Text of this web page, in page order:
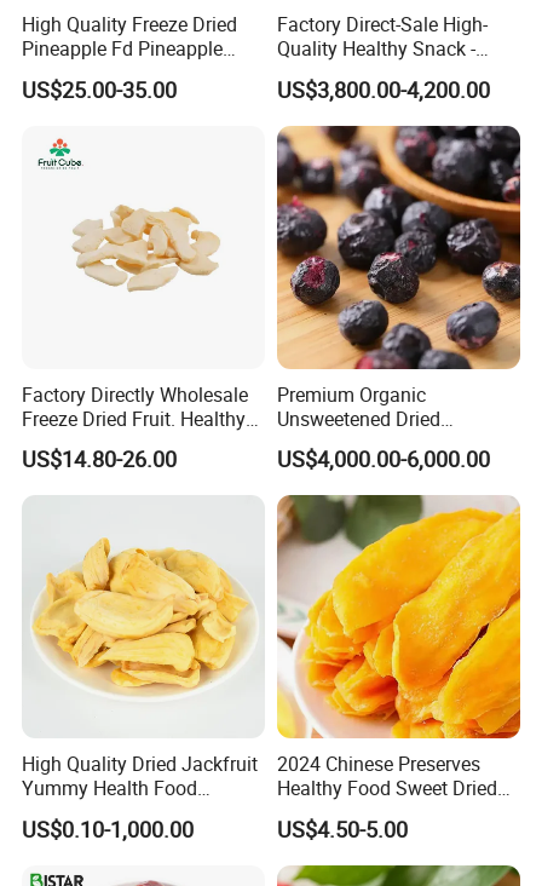
High Quality Freeze Dried
Pineapple Fd Pineapple
Dicing Support Different
Freeze Dried Fruit Products
Dried Fruit
US$25.00-35.00
Factory Direct-Sale High-
Quality Healthy Snack -
Dehydrated Apple Rings
Dried Apple Ring
US$3,800.00-4,200.00
Factory Directly Wholesale
Freeze Dried Fruit. Healthy
Snack Frozen Dried Apple
Slice
US$14.80-26.00
Premium Organic
Unsweetened Dried
Blueberries Bulk Supply
Dried Blueberries
US$4,000.00-6,000.00
High Quality Dried Jackfruit
Yummy Health Food
Snacks Wholesale Dried
Fruit
US$0.10-1,000.00
2024 Chinese Preserves
Healthy Food Sweet Dried
Mango Slices
US$4.50-5.00